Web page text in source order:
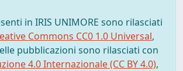
in IRIS UNIMORE sono rilasciati
Commons CC0 1.0 Universal,
pubblicazioni sono rilasciati con
4.0 Internazionale (CC BY 4.0),